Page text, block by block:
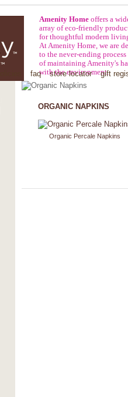
Amenity Homeoffers a
array of eco-friendly
for thoughtful modern
At Amenity Home, we are
to the never-ending process
of maintaining Amenity's
with the environment.
faq store locator gift
ORGANIC NAPKINS
Organic Percale Napkins